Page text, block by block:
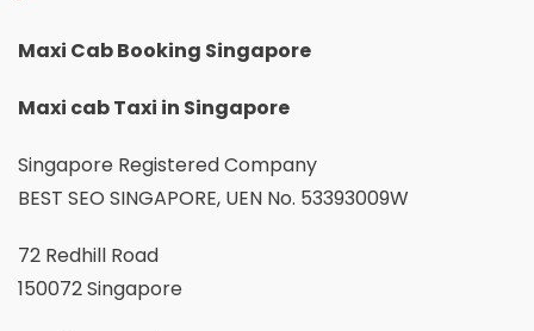
Maxi Cab Booking Singapore
Maxi cab Taxi in Singapore
Singapore Registered Company
BEST SEO SINGAPORE, UEN No. 53393009W
72 Redhill Road
150072 Singapore